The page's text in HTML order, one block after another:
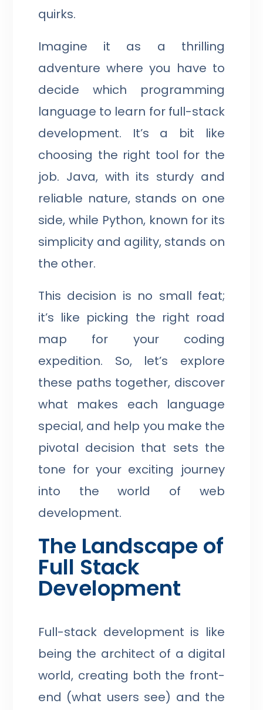
quirks.
Imagine it as a thrilling
adventure where you have to
decide which programming
language to learn for full-stack
development. It’s a bit like
choosing the right tool for the
job. Java, with its sturdy and
reliable nature, stands on one
side, while Python, known for its
simplicity and agility, stands on
the other.
This decision is no small feat;
it’s like picking the right road
map for your coding
expedition. So, let’s explore
these paths together, discover
what makes each language
special, and help you make the
pivotal decision that sets the
tone for your exciting journey
into the world of web
development.
The Landscape of
Full Stack
Development
Full-stack development is like
being the architect of a digital
world, creating both the front-
end (what users see) and the